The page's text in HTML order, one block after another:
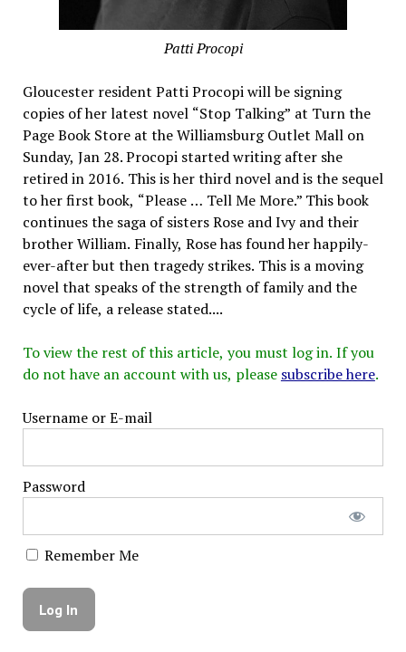
Patti Procopi
Gloucester resident Patti Procopi will be signing
copies of her latest novel “Stop Talking” at Turn the
Page Book Store at the Williamsburg Outlet Mall on
Sunday, Jan 28. Procopi started writing after she
retired in 2016. This is her third novel and is the sequel
to her first book, “Please … Tell Me More.” This book
continues the saga of sisters Rose and Ivy and their
brother William. Finally, Rose has found her happily-
ever-after but then tragedy strikes. This is a moving
novel that speaks of the strength of family and the
cycle of life, a release stated....
To view the rest of this article, you must log in. If you
do not have an account with us, please subscribe here.
Username or E-mail
Password
Remember Me